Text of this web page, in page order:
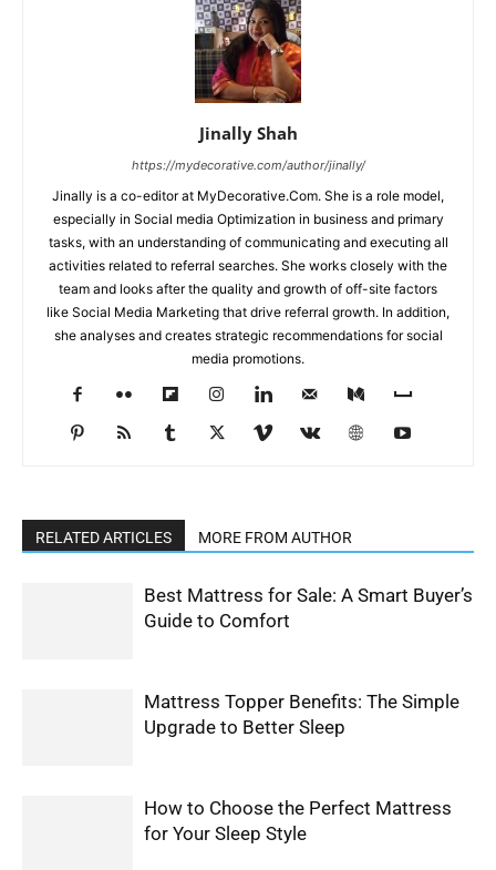
Jinally Shah
https://mydecorative.com/author/jinally/
Jinally is a co-editor at MyDecorative.Com. She is a role model,
especially in Social media Optimization in business and primary
tasks, with an understanding of communicating and executing all
activities related to referral searches. She works closely with the
team and looks after the quality and growth of off-site factors
like Social Media Marketing that drive referral growth. In addition,
she analyses and creates strategic recommendations for social
media promotions.
RELATED ARTICLES MORE FROM AUTHOR
Best Mattress for Sale: A Smart Buyer’s
Guide to Comfort
Mattress Topper Benefits: The Simple
Upgrade to Better Sleep
How to Choose the Perfect Mattress
for Your Sleep Style